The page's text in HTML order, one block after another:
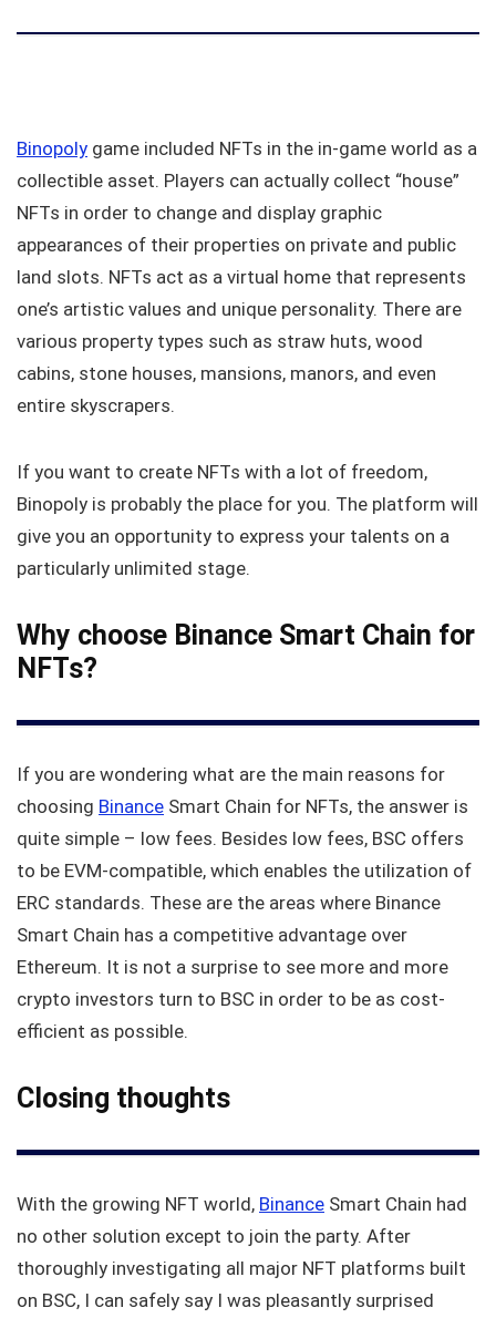
Binopoly game included NFTs in the in-game world as a
collectible asset. Players can actually collect “house”
NFTs in order to change and display graphic
appearances of their properties on private and public
land slots. NFTs act as a virtual home that represents
one’s artistic values and unique personality. There are
various property types such as straw huts, wood
cabins, stone houses, mansions, manors, and even
entire skyscrapers.
If you want to create NFTs with a lot of freedom,
Binopoly is probably the place for you. The platform will
give you an opportunity to express your talents on a
particularly unlimited stage.
Why choose Binance Smart Chain for
NFTs?
If you are wondering what are the main reasons for
choosing Binance Smart Chain for NFTs, the answer is
quite simple – low fees. Besides low fees, BSC offers
to be EVM-compatible, which enables the utilization of
ERC standards. These are the areas where Binance
Smart Chain has a competitive advantage over
Ethereum. It is not a surprise to see more and more
crypto investors turn to BSC in order to be as cost-
efficient as possible.
Closing thoughts
With the growing NFT world, Binance Smart Chain had
no other solution except to join the party. After
thoroughly investigating all major NFT platforms built
on BSC, I can safely say I was pleasantly surprised